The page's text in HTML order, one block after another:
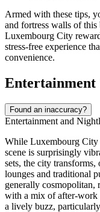
Armed with these tips,
and fortress walls of
Luxembourg City
stress-free experience
convenience.
Found an inaccuracy?
Entertainment and
While Luxembourg City
scene is surprisingly
sets, the city
lounges and traditional
generally cosmopolitan,
with a mix of after-work
a lively buzz,